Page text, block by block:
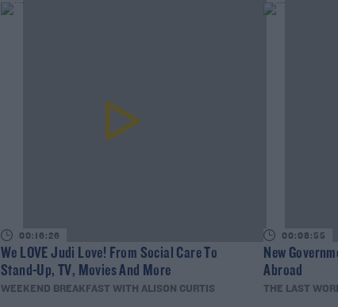
00:16:26
We LOVE Judi Love! From Social Care To
Stand-Up, TV, Movies And More
WEEKEND BREAKFAST WITH ALISON CURTIS
00:08:55
New
Abroad
THE LAST